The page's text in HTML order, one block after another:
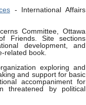
- International Affairs
Committee, Ottawa
Friends. Site sections
development, and
related book.
exploring and
and support for basic
accompaniment for
threatened by political